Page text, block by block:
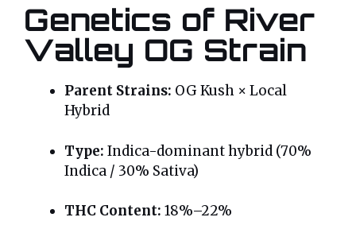
Genetics of River
Valley OG Strain
Parent Strains: OG Kush × Local
Hybrid
Type: Indica-dominant hybrid (70%
Indica / 30% Sativa)
THC Content: 18%–22%